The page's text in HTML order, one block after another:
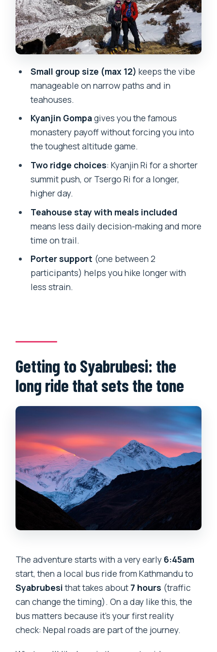
Down to Syabrubesi and a Kathmandu
reset in Thamel
Price and value: what $560 covers, and
what you still need to plan
Mosaic Adventure support, guide
names, and the small-group feel
FAQ
How long is the Langtang Valley Trek?
What time does the trek start, and how
What elevations does the trek reach?
What’s included in the $560 price?
What is not included?
How big are the groups?
Can I choose between Kyanjin Ri and
Tsergo Ri?
Small group size (max 12) keeps the vibe
manageable on narrow paths and in
teahouses.
Kyanjin Gompagives you the famous
monastery payoff without forcing you into
the toughest altitude game.
Two ridge choices: Kyanjin Ri for a shorter
summit push, or Tsergo Ri for a longer,
higher day.
Teahouse stay with meals included
means less daily decision-making and more
time on trail.
Porter support (one between 2
participants) helps you hike longer with
less strain.
Getting to Syabrubesi: the
long ride that sets the tone
The adventure starts with a very early 6:45am
start, then a local bus ride from Kathmandu to
Syabrubesithat takes about 7 hours (traffic
can change the timing). On a day like this, the
bus matters because it’s your first reality
check: Nepal roads are part of the journey.